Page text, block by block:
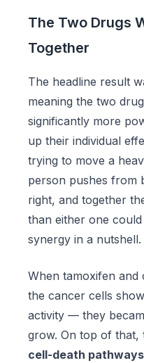
The Two Drugs
Together
The headline result
meaning the two
significantly more
up their individual
trying to move a
person pushes from
right, and together
than either one could
synergy in a nutshell.
When tamoxifen and
the cancer cells
activity — they
grow. On top of that,
cell-death pathways